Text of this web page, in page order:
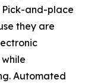
Pick-and-place
they are
Automated